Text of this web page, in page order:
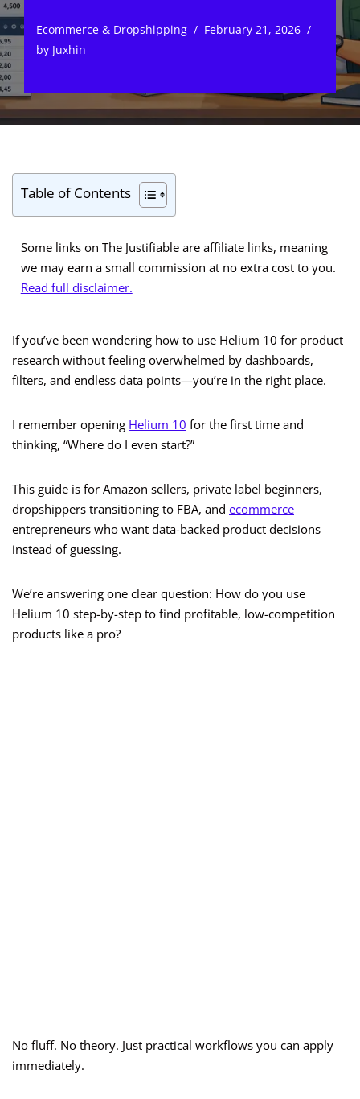
Ecommerce & Dropshipping
February 21, 2026
by Juxhin
Table of Contents
Some links on The Justifiable are affiliate links, meaning
we may earn a small commission at no extra cost to you.
Read full disclaimer.
If you’ve been wondering how to use Helium 10 for product
research without feeling overwhelmed by dashboards,
filters, and endless data points—you’re in the right place.
I remember opening Helium 10 for the first time and
thinking, “Where do I even start?”
This guide is for Amazon sellers, private label beginners,
dropshippers transitioning to FBA, and ecommerce
entrepreneurs who want data-backed product decisions
instead of guessing.
We’re answering one clear question: How do you use
Helium 10 step-by-step to find profitable, low-competition
products like a pro?
No fluff. No theory. Just practical workflows you can apply
immediately.